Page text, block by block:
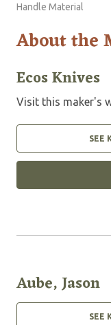
Handle Material
About the
Ecos Knives
Visit this maker's
SEE
Aube, Jason
SEE